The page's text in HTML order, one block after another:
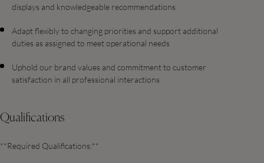
displays and knowledgeable recommendations
Adapt flexibly to changing priorities and support additional
duties as assigned to meet operational needs
Uphold our brand values and commitment to customer
satisfaction in all professional interactions
Qualifications
**Required Qualifications:**